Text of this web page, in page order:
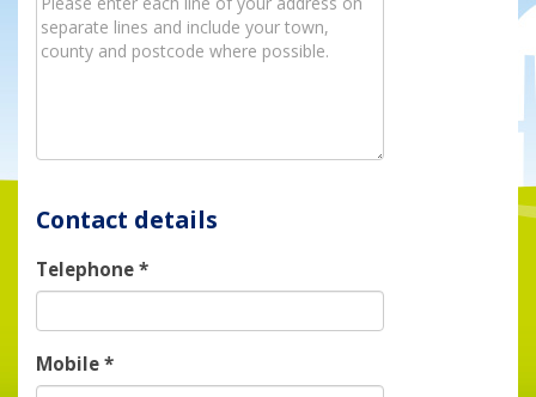
Contact details
Telephone*
Mobile*